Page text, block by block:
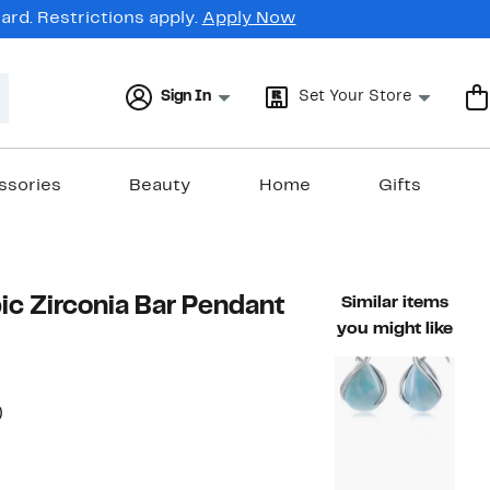
Restrictions apply. Apply Now
Sign In Set Your Store
Beauty Home Gifts
Zirconia Bar Pendant
52%
value $125.00
Similar items
you might like